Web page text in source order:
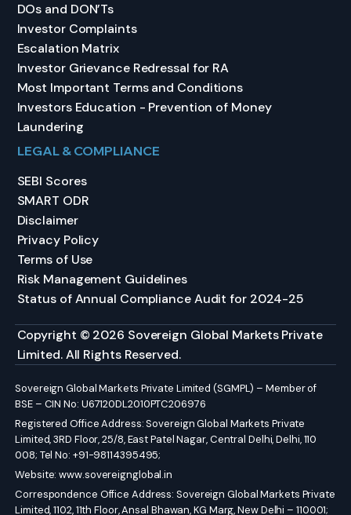
DOs and DON’Ts
Investor Complaints
Escalation Matrix
Investor Grievance Redressal for RA
Most Important Terms and Conditions
Investors Education - Prevention of Money
Laundering
LEGAL & COMPLIANCE
SEBI Scores
SMART ODR
Disclaimer
Privacy Policy
Terms of Use
Risk Management Guidelines
Status of Annual Compliance Audit for 2024-25
Copyright © 2026 Sovereign Global Markets Private
Limited. All Rights Reserved.
Sovereign Global Markets Private Limited (SGMPL) – Member of
BSE – CIN No: U67120DL2010PTC206976
Registered Office Address: Sovereign Global Markets Private
Limited, 3RD Floor, 25/8, East Patel Nagar, Central Delhi, Delhi, 110
008; Tel No: +91-98114395495;
Website:www.sovereignglobal.in
Correspondence Office Address: Sovereign Global Markets Private
Limited, 1102, 11th Floor, Ansal Bhawan, KG Marg, New Delhi – 110001;